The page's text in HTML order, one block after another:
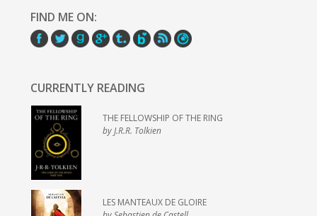
FIND ME ON:
CURRENTLY READING
THE FELLOWSHIP OF THE RING
by J.R.R. Tolkien
LES MANTEAUX DE GLOIRE